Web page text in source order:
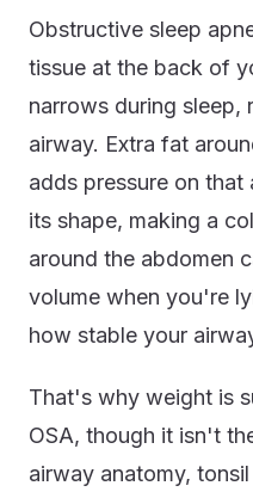
Obstructive sleep
tissue at the back of
narrows during
airway. Extra fat
adds pressure on
its shape, making a
around the abdomen
volume when you're
how stable your
That's why weight is
OSA, though it isn't
airway anatomy,